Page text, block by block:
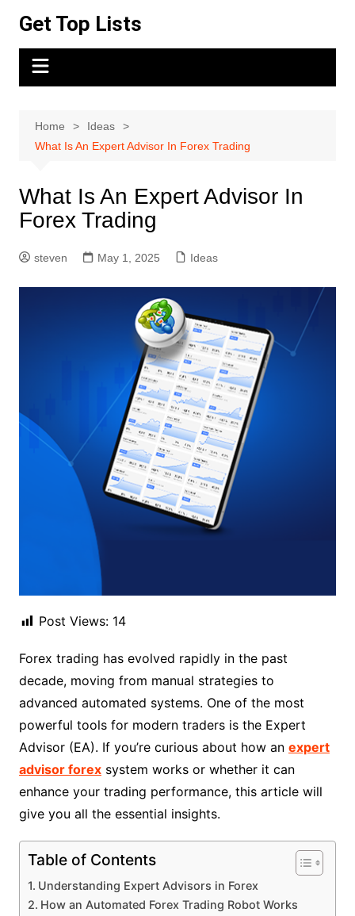
content
Get Top Lists
Home
Ideas
What Is An Expert Advisor In Forex Trading
What Is An Expert Advisor In
Forex Trading
steven May 1, 2025 Ideas
Post Views: 14
Forex trading has evolved rapidly in the past
decade, moving from manual strategies to
advanced automated systems. One of the most
powerful tools for modern traders is the Expert
Advisor (EA). If you’re curious about how an expert
advisor forexsystem works or whether it can
enhance your trading performance, this article will
give you all the essential insights.
Table of Contents
Understanding Expert Advisors in Forex
How an Automated Forex Trading Robot Works